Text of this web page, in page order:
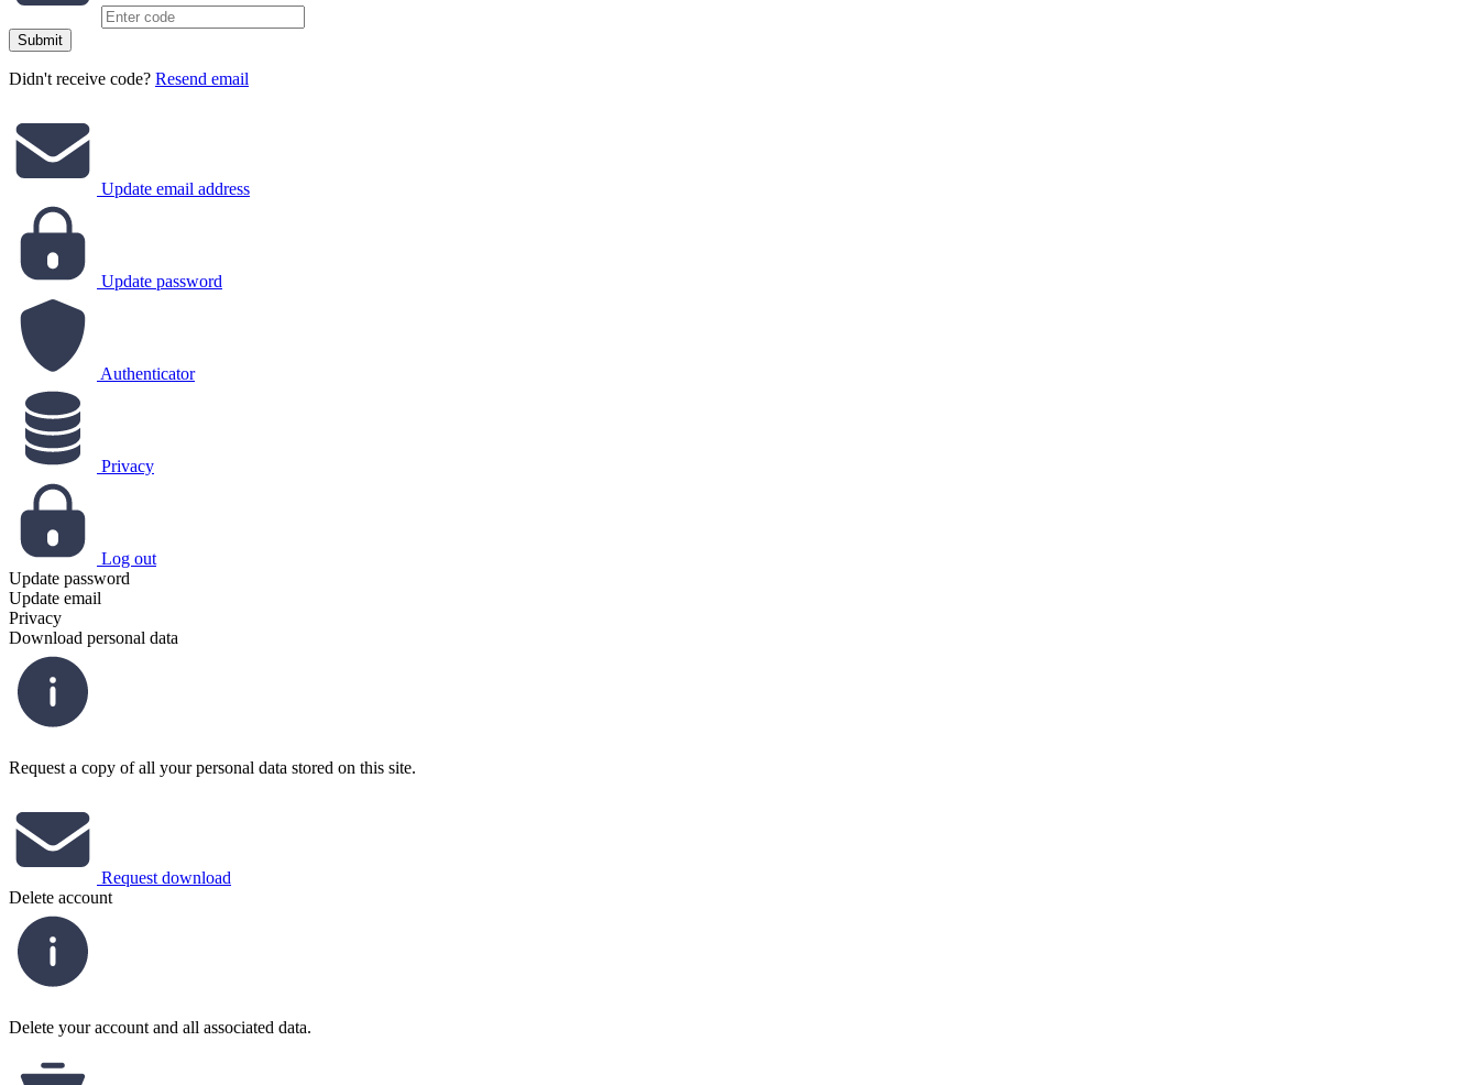
Submit
Didn't receive code? Resend email
Update email address
Update password
Authenticator
Privacy
Log out
Update password
Update email
Privacy
Download personal data
Request a copy of all your personal data stored on this site.
Request download
Delete account
Delete your account and all associated data.